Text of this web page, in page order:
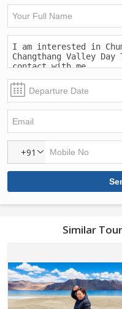
+91
Similar